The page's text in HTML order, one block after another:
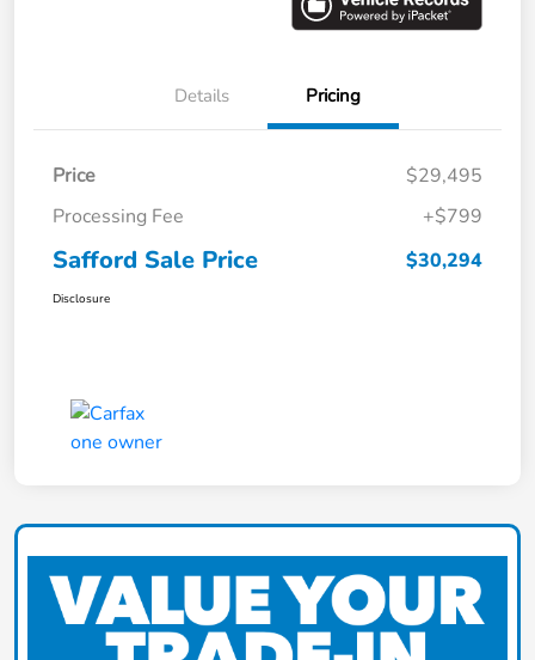
Details Pricing
Price
$29,495
Processing Fee
+$799
Safford Sale Price $30,294
Disclosure